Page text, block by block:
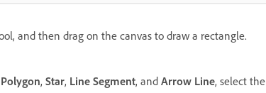
and then drag on the canvas to draw a rectangle.
Polygon, Star, Line Segment, and Arrow Line, select the